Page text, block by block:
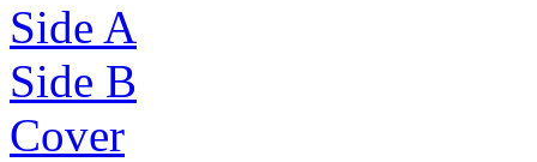
Side A
Side B
Cover